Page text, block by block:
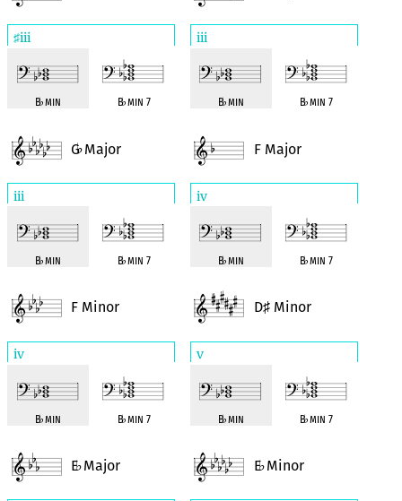
♯iii
B♭min B♭min 7
iii
B♭min B♭min 7
G♭Major
iii
B♭min B♭min 7
F Major
iv
B♭min B♭min 7
F Minor
iv
B♭min B♭min 7
D♯Minor
v
B♭min B♭min 7
E♭Major E♭Minor